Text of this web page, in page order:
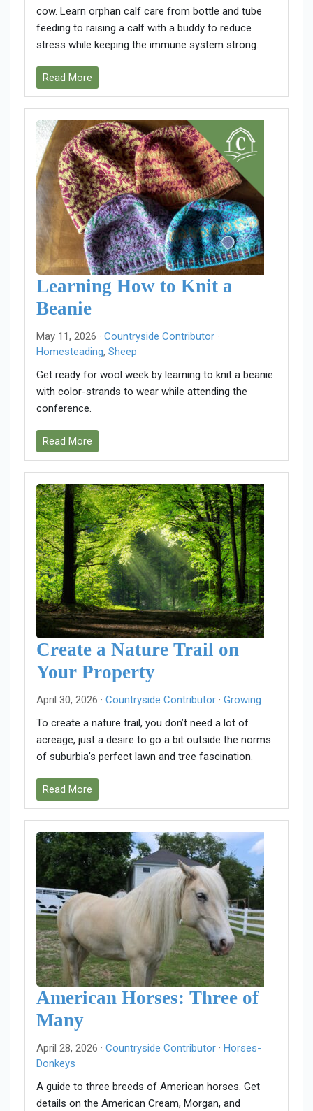
cow. Learn orphan calf care from bottle and tube
feeding to raising a calf with a buddy to reduce
stress while keeping the immune system strong.
Read More
Learning How to Knit a
Beanie
May 11, 2026 · Countryside Contributor ·
Homesteading, Sheep
Get ready for wool week by learning to knit a beanie
with color-strands to wear while attending the
conference.
Read More
Create a Nature Trail on
Your Property
April 30, 2026 · Countryside Contributor · Growing
To create a nature trail, you don’t need a lot of
acreage, just a desire to go a bit outside the norms
of suburbia’s perfect lawn and tree fascination.
Read More
American Horses: Three of
Many
April 28, 2026 · Countryside Contributor · Horses-
Donkeys
A guide to three breeds of American horses. Get
details on the American Cream, Morgan, and